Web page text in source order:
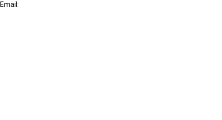
Email: